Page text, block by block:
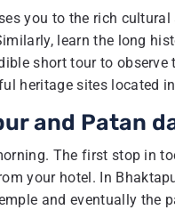
you to the rich
learn the long
short tour to
heritage sites located
and Patan
The first stop in
your hotel. In
and eventually the